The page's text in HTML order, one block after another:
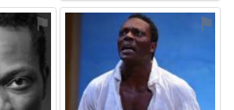
⚑ ⚑